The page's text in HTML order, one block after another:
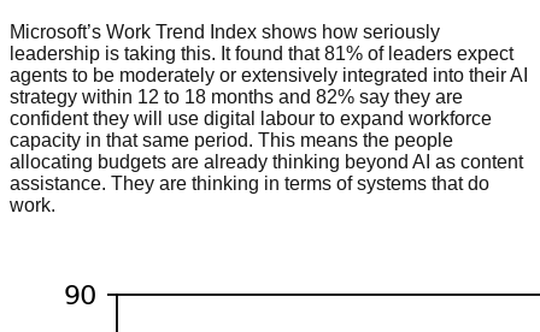
Microsoft’s Work Trend Index shows how seriously
leadership is taking this. It found that 81% of leaders expect
agents to be moderately or extensively integrated into their AI
strategy within 12 to 18 months and 82% say they are
confident they will use digital labour to expand workforce
capacity in that same period. This means the people
allocating budgets are already thinking beyond AI as content
assistance. They are thinking in terms of systems that do
work.